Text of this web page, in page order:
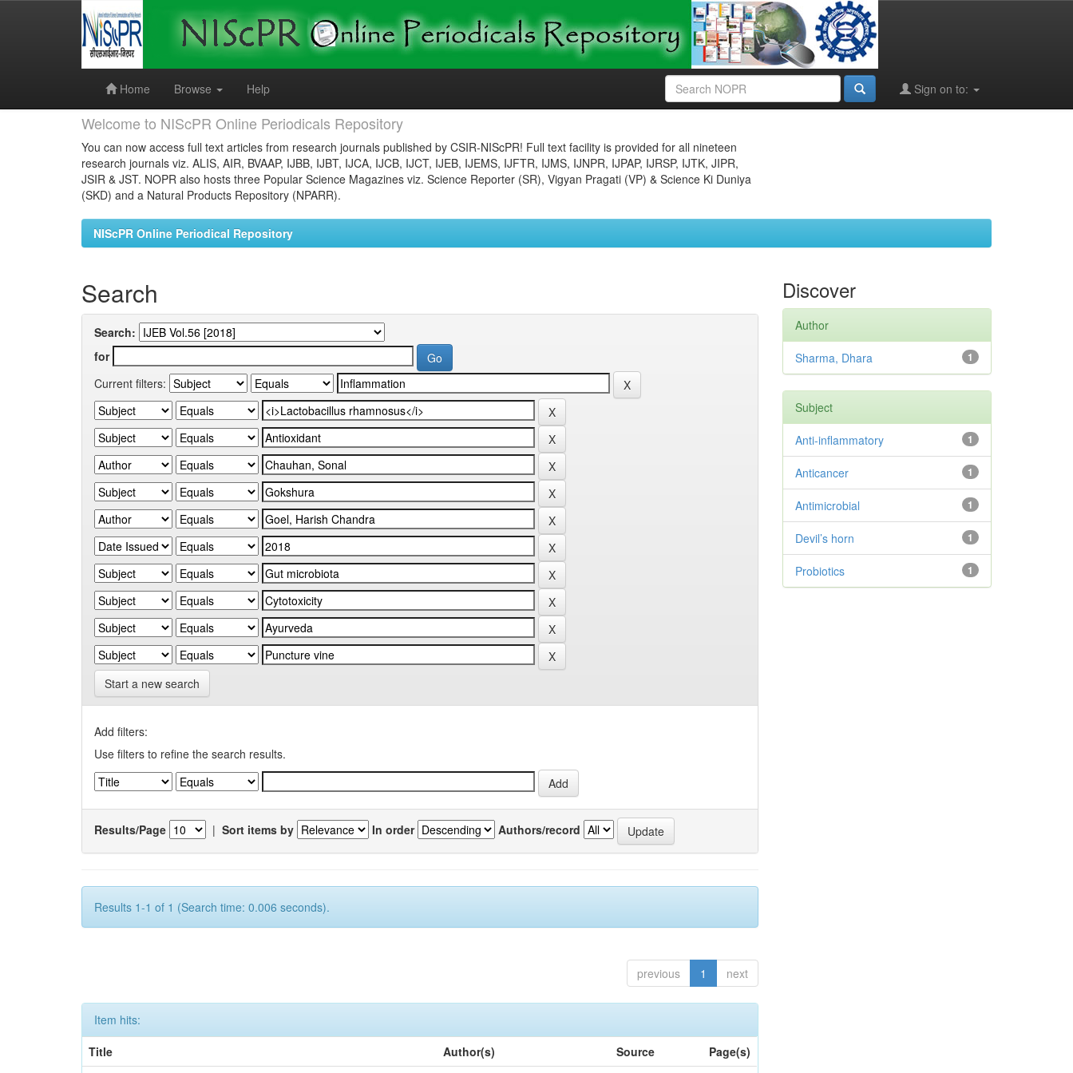
Home
Browse Help Sign on to:
Welcome to NIScPR Online Periodicals Repository
You can now access full text articles from research journals published by CSIR-NIScPR! Full text facility is provided for all nineteen
research journals viz. ALIS, AIR, BVAAP, IJBB, IJBT, IJCA, IJCB, IJCT, IJEB, IJEMS, IJFTR, IJMS, IJNPR, IJPAP, IJRSP, IJTK, JIPR,
JSIR & JST. NOPR also hosts three Popular Science Magazines viz. Science Reporter (SR), Vigyan Pragati (VP) & Science Ki Duniya
(SKD) and a Natural Products Repository (NPARR).
NIScPR Online Periodical Repository
Search
Search:
for
Current filters:
Start a new search
Add filters:
Use filters to refine the search results.
Results/Page | Sort items by In order Authors/record
Results 1-1 of 1 (Search time: 0.006 seconds).
previous 1 next
Item hits:
Title
Author(s) Source Page(s)
Discover
Author
1
Sharma, Dhara
Subject
1
Anti-inflammatory
1
Anticancer
1
Antimicrobial
1
Devil’s horn
1
Probiotics